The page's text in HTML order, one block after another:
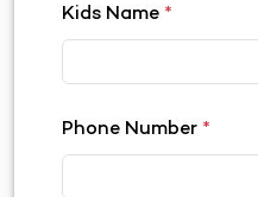
Kids Name *
Phone Number *